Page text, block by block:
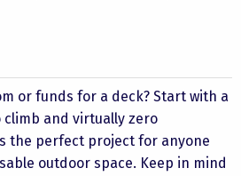
or funds for a deck? Start with a
and virtually zero
the perfect project for anyone
outdoor space. Keep in mind